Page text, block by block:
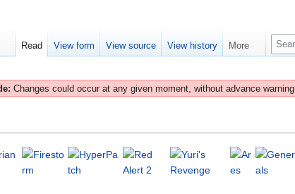
Changes could occur at any given moment, without advance warning.
Read View form View source View history More
S
e
r